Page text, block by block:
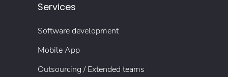
Services
Software development
Mobile App
Outsourcing / Extended teams